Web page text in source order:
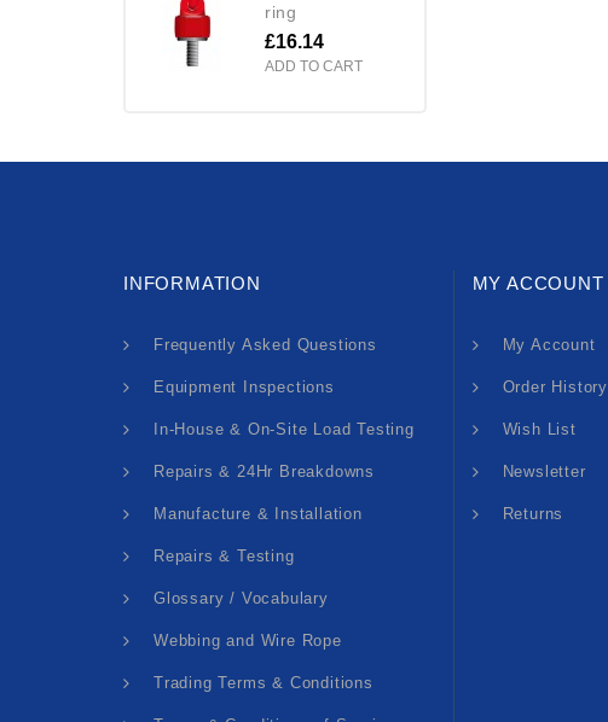
ring
£16.14
ADD TO CART
INFORMATION
Frequently Asked Questions
Equipment Inspections
In-House & On-Site Load Testing
Repairs & 24Hr Breakdowns
Manufacture & Installation
Repairs & Testing
Glossary / Vocabulary
Webbing and Wire Rope
Trading Terms & Conditions
MY ACCOUNT
My Account
Order History
Wish List
Newsletter
Returns